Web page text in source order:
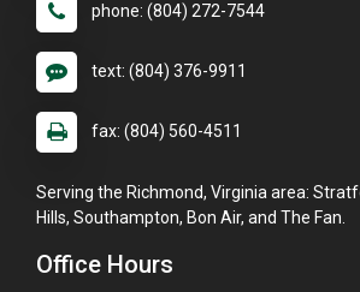
phone: (804) 272-7544
text: (804) 376-9911
fax: (804) 560-4511
Serving the Richmond, Virginia area:
Hills, Southampton, Bon Air, and The Fan.
Office Hours